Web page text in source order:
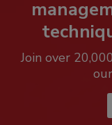
Join over